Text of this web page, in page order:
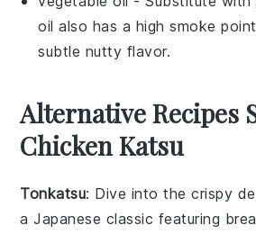
oil also has a high smoke
subtle nutty flavor.
Alternative Recipes
Chicken Katsu
Tonkatsu: Dive into the crispy
a Japanese classic featuring